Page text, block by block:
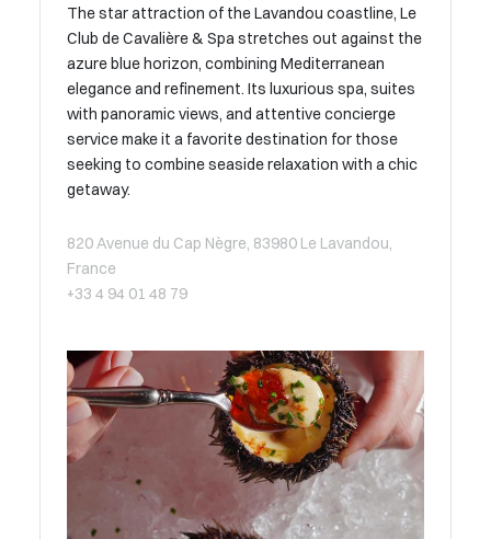
The star attraction of the Lavandou coastline, Le
Club de Cavalière & Spa stretches out against the
azure blue horizon, combining Mediterranean
elegance and refinement. Its luxurious spa, suites
with panoramic views, and attentive concierge
service make it a favorite destination for those
seeking to combine seaside relaxation with a chic
getaway.
820 Avenue du Cap Nègre, 83980 Le Lavandou,
France
+33 4 94 01 48 79